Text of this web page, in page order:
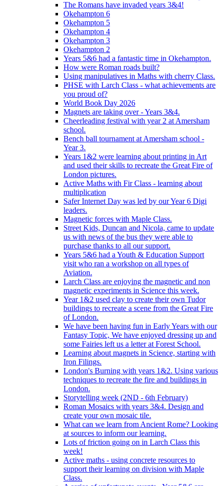
The Romans have invaded years 3&4!
Okehampton 6
Okehampton 5
Okehampton 4
Okehampton 3
Okehampton 2
Years 5&6 had a fantastic time in Okehampton.
How were Roman roads built?
Using manipulatives in Maths with cherry Class.
PHSE with Larch Class - what achievements are
you proud of?
World Book Day 2026
Magnets are taking over - Years 3&4.
Cheerleading festival with year 2 at Amersham
school.
Bench ball tournament at Amersham school -
Year 3.
Years 1&2 were learning about printing in Art
and used their skills to recreate the Great Fire of
London pictures.
Active Maths with Fir Class - learning about
multiplication
Safer Internet Day was led by our Year 6 Digi
leaders.
Magnetic forces with Maple Class.
Street Kids, Duncan and Nicola, came to update
us with news of the bus they were able to
purchase thanks to all our support.
Years 5&6 had a Youth & Education Support
visit who ran a workshop on all types of
Aviation.
Larch Class are enjoying the magnetic and non
magnetic experiments in Science this week.
Year 1&2 used clay to create their own Tudor
buildings to recreate a scene from the Great Fire
of London.
We have been having fun in Early Years with our
Fantasy Topic, We have enjoyed dressing up and
some Fairies left us a letter at Forest School.
Learning about magnets in Science, starting with
Iron Filings.
London's Burning with years 1&2. Using various
techniques to recreate the fire and buildings in
London.
Storytelling week (2ND - 6th February)
Roman Mosaics with years 3&4. Design and
create your own mosaic tile.
What can we learn from Ancient Rome? Looking
at sources to inform our learning.
Lots of friction going on in Larch Class this
week!
Active maths - using concrete resources to
support their learning on division with Maple
Class.